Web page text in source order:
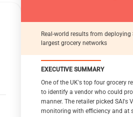
Real-world results from deploying
largest grocery networks
EXECUTIVE SUMMARY
One of the UK's top four grocery
to identify a vendor who could
manner. The retailer picked SAI's
monitoring with efficiency and at
Grocery
THE ROLE OF VISUAL AI
EXECUTIVE SUMMARY
This case study shows how
EXECUTIVE SUMMARY
Artificial Intelligence (AI)
promising to reduce
operational efficiency.
and costs when
integrations, and